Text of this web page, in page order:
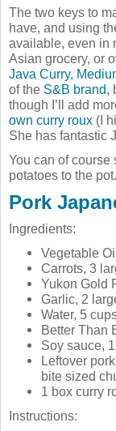
The two keys to
have, and using
available, even in
Asian grocery, or
Java Curry,
of the S&B brand
though I’ll add
own curry roux (I
She has fantastic
You can of course
potatoes to the pot.
Pork
Ingredients:
Vegetable
Carrots, 3
Yukon Gold
Garlic, 2
Water, 5
Better Than
Soy sauce,
Leftover
bite sized
1 box curry
Instructions: